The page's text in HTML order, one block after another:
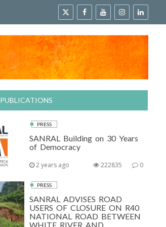
PUBLICATIONS
PRESS
SANRAL Building on 30 Years
of Democracy
2 years ago 0
222835
PRESS
SANRAL ADVISES ROAD
USERS OF CLOSURE ON R40
NATIONAL ROAD BETWEEN
WHITE RIVER AND